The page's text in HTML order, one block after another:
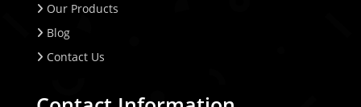
Our Products
Blog
Contact Us